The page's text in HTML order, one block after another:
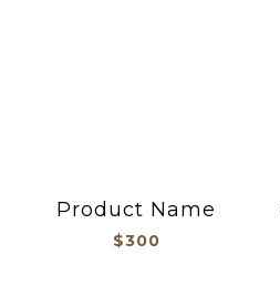
Product Name
$300